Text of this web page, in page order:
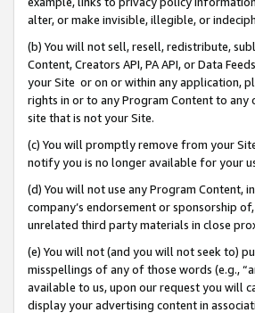
alter, or make invisible, illegible, or
(b) You will not sell, resell, redistribute,
Content, Creators API, PA API, or Data
your Site or on or within any application,
rights in or to any Program Content to
site that is not your Site.
(c) You will promptly remove from your
notify you is no longer available for your
(d) You will not use any Program Content,
company’s endorsement or sponsorship
unrelated third party materials in close
(e) You will not (and you will not seek to)
misspellings of any of those words (e.g.,
available to us, upon our request you will
display your advertising content in